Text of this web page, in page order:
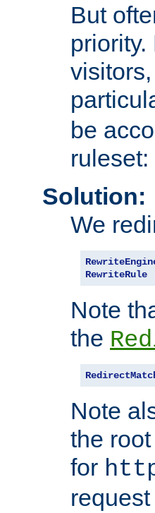
But
be
ruleset:
Solution:
We
RewriteRule
Note
the
Note
the
for